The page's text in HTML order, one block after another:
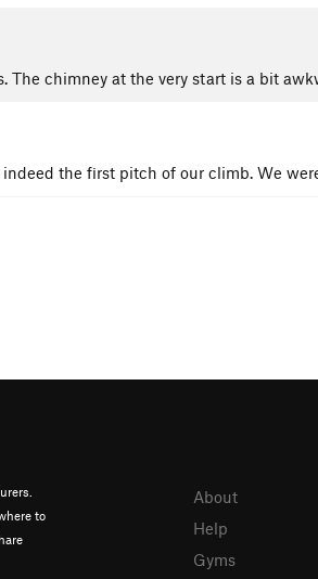
The chimney at the very start is a bit
the first pitch of our climb. We
to
About
Help
Gyms